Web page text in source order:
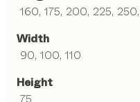
160, 175, 200, 225,
Width
90, 100, 110
Height